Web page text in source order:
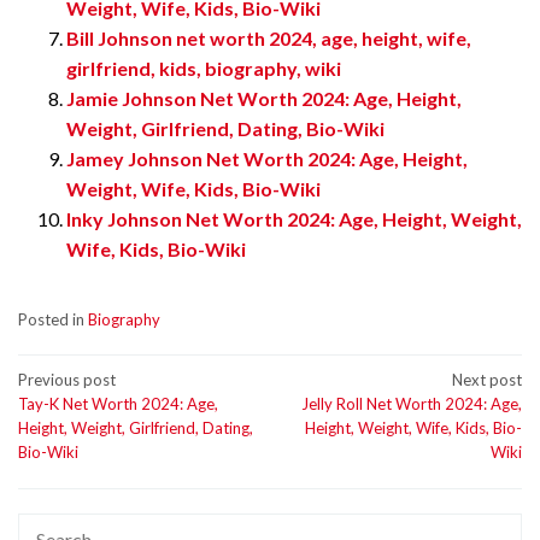
Weight, Wife, Kids, Bio-Wiki
Bill Johnson net worth 2024, age, height, wife,
girlfriend, kids, biography, wiki
Jamie Johnson Net Worth 2024: Age, Height,
Weight, Girlfriend, Dating, Bio-Wiki
Jamey Johnson Net Worth 2024: Age, Height,
Weight, Wife, Kids, Bio-Wiki
Inky Johnson Net Worth 2024: Age, Height, Weight,
Wife, Kids, Bio-Wiki
Posted in Biography
Post
navigation
Previous post
Tay-K Net Worth 2024: Age,
Height, Weight, Girlfriend, Dating,
Bio-Wiki
Next post
Jelly Roll Net Worth 2024: Age,
Height, Weight, Wife, Kids, Bio-
Wiki